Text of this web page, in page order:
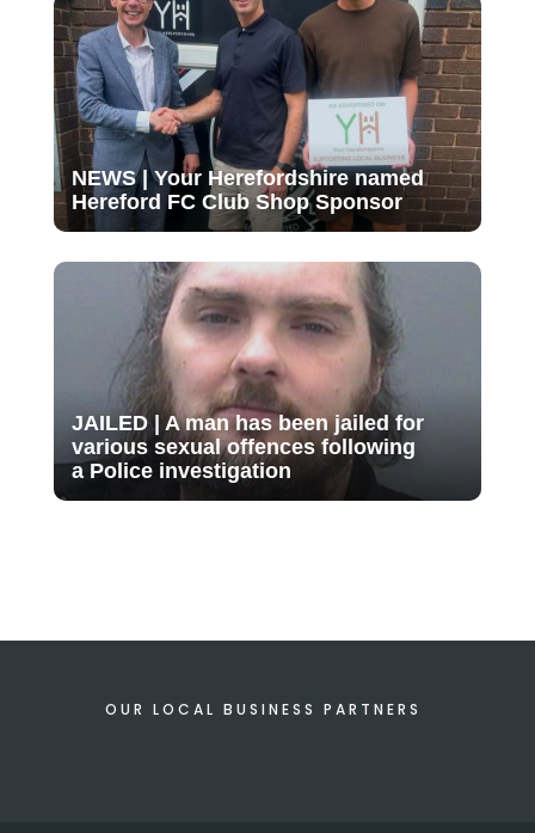
NEWS | Your Herefordshire named
Hereford FC Club Shop Sponsor
JAILED | A man has been jailed for
various sexual offences following
a Police investigation
OUR LOCAL BUSINESS PARTNERS